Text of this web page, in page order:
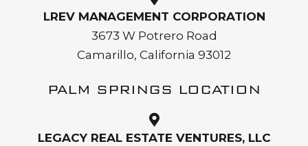
LREV MANAGEMENT CORPORATION
3673 W Potrero Road
Camarillo, California 93012
PALM SPRINGS LOCATION
LEGACY REAL ESTATE VENTURES, LLC